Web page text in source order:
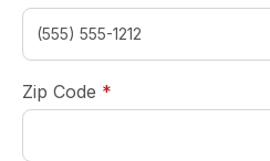
Zip Code *